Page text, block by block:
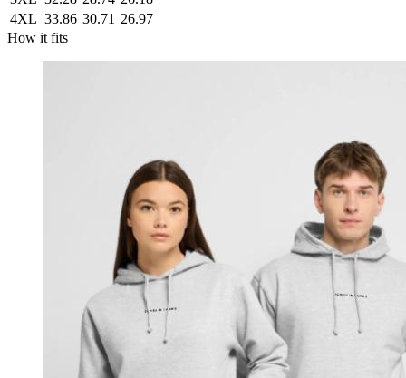
4XL 33.86 30.71 26.97
How it fits